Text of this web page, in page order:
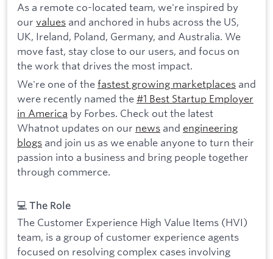
As a remote co-located team, we're inspired by
our values and anchored in hubs across the US,
UK, Ireland, Poland, Germany, and Australia. We
move fast, stay close to our users, and focus on
the work that drives the most impact.
We're one of thefastest growing marketplaces and
were recently named the#1 Best Startup Employer
in America by Forbes. Check out the latest
Whatnot updates on our news and engineering
blogs and join us as we enable anyone to turn their
passion into a business and bring people together
through commerce.
💻 The Role
The Customer Experience High Value Items (HVI)
team, is a group of customer experience agents
focused on resolving complex cases involving